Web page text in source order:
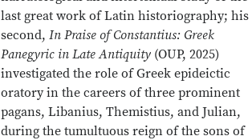
last great work of Latin historiography; his
second, In Praise of Constantius: Greek
Panegyric in Late Antiquity (OUP, 2025)
investigated the role of Greek epideictic
oratory in the careers of three prominent
pagans, Libanius, Themistius, and Julian,
during the tumultuous reign of the sons of